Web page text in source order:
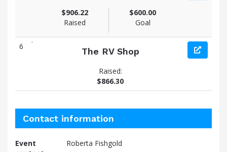
$906.22
Raised
$600.00
Goal
6 The RV Shop
Raised:
$866.30
Contact information
Event
Roberta Fishgold